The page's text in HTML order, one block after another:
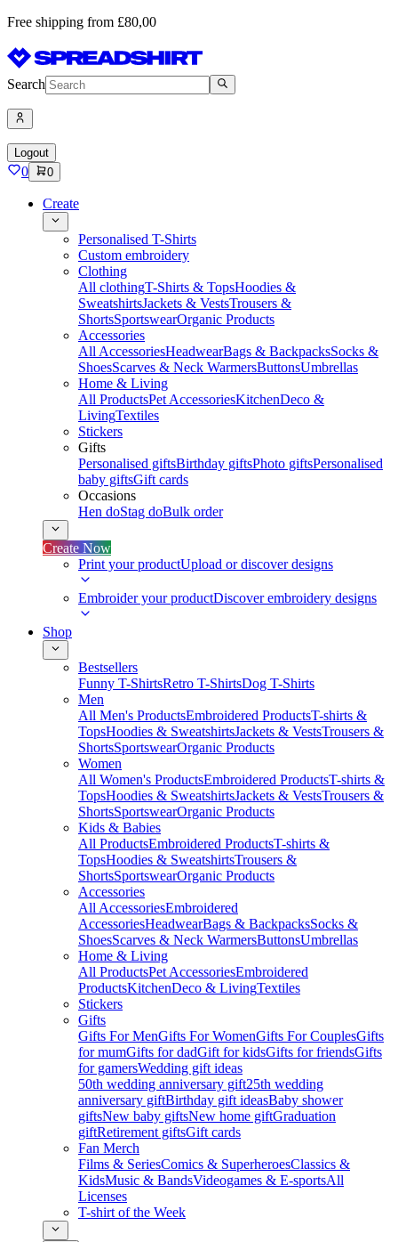
Free shipping from £80,00
Search
Logout
0 0
Create
Personalised T-Shirts
Custom embroidery
Clothing
All clothingT-Shirts & TopsHoodies &
SweatshirtsJackets & VestsTrousers &
ShortsSportswearOrganic Products
Accessories
All AccessoriesHeadwearBags & BackpacksSocks &
ShoesScarves & Neck WarmersButtonsUmbrellas
Home & Living
All ProductsPet AccessoriesKitchenDeco &
LivingTextiles
Stickers
Gifts
Personalised giftsBirthday giftsPhoto giftsPersonalised
baby giftsGift cards
Occasions
Hen doStag doBulk order
Create Now
Print your productUpload or discover designs
Embroider your productDiscover embroidery designs
Shop
Bestsellers
Funny T-ShirtsRetro T-ShirtsDog T-Shirts
Men
All Men's ProductsEmbroidered ProductsT-shirts &
TopsHoodies & SweatshirtsJackets & VestsTrousers &
ShortsSportswearOrganic Products
Women
All Women's ProductsEmbroidered ProductsT-shirts &
TopsHoodies & SweatshirtsJackets & VestsTrousers &
ShortsSportswearOrganic Products
Kids & Babies
All ProductsEmbroidered ProductsT-shirts &
TopsHoodies & SweatshirtsTrousers &
ShortsSportswearOrganic Products
Accessories
All AccessoriesEmbroidered
AccessoriesHeadwearBags & BackpacksSocks &
ShoesScarves & Neck WarmersButtonsUmbrellas
Home & Living
All ProductsPet AccessoriesEmbroidered
ProductsKitchenDeco & LivingTextiles
Stickers
Gifts
Gifts For MenGifts For WomenGifts For CouplesGifts
for mumGifts for dadGift for kidsGifts for friendsGifts
for gamersWedding gift ideas
50th wedding anniversary gift25th wedding
anniversary giftBirthday gift ideasBaby shower
giftsNew baby giftsNew home giftGraduation
giftRetirement giftsGift cards
Fan Merch
Films & SeriesComics & SuperheroesClassics &
KidsMusic & BandsVideogames & E-sportsAll
Licenses
T-shirt of the Week